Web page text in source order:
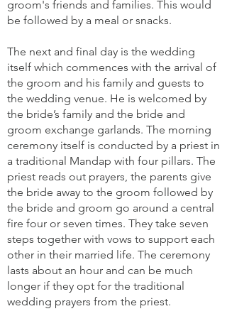
groom's friends and families. This would
be followed by a meal or snacks.
The next and final day is the wedding
itself which commences with the arrival of
the groom and his family and guests to
the wedding venue. He is welcomed by
the bride’s family and the bride and
groom exchange garlands. The morning
ceremony itself is conducted by a priest in
a traditional Mandap with four pillars. The
priest reads out prayers, the parents give
the bride away to the groom followed by
the bride and groom go around a central
fire four or seven times. They take seven
steps together with vows to support each
other in their married life. The ceremony
lasts about an hour and can be much
longer if they opt for the traditional
wedding prayers from the priest.